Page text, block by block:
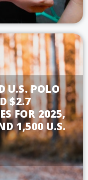
U.S. POLO
$2.7
FOR 2025,
1,500 U.S.